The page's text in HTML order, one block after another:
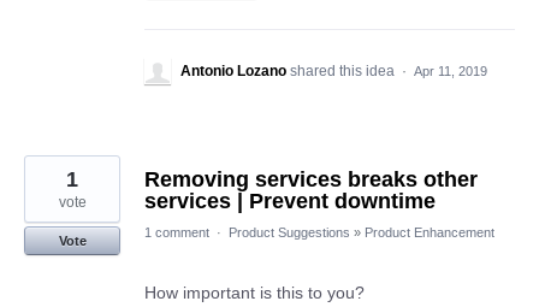
Antonio Lozano shared this idea · Apr 11, 2019
Removing services breaks other
services | Prevent downtime
1
vote
Vote
1 comment · Product Suggestions » Product Enhancement
How important is this to you?